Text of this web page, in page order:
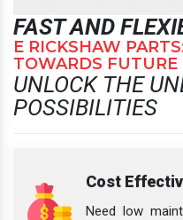
FAST AND
E RICKSHAW
TOWARDS FUTURE
UNLOCK THE
POSSIBILITIES
Cost
Need low